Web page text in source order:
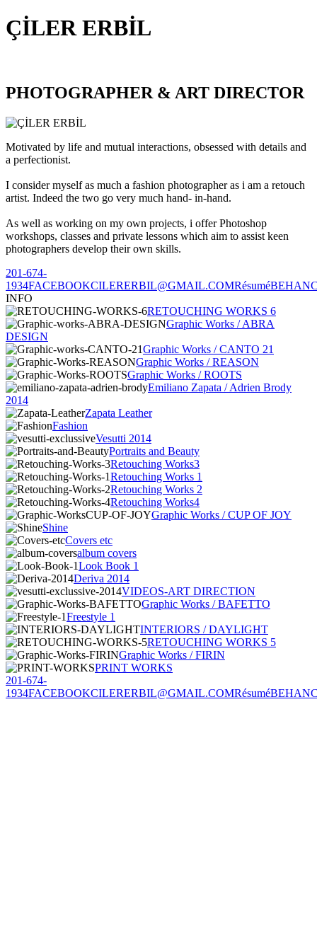
ÇİLER ERBİL
PHOTOGRAPHER & ART DIRECTOR
Motivated by life and mutual interactions, obsessed with details and
a perfectionist.
I consider myself as much a fashion photographer as i am a retouch
artist. Indeed the two go very much hand- in-hand.
As well as working on my own projects, i offer Photoshop
workshops, classes and private lessons which aim to assist keen
photographers develop their own skills.
201-674-
1934FACEBOOKCILERERBIL@GMAIL.COMRésumé
INFO
RETOUCHING WORKS 6
Graphic Works / ABRA
DESIGN
Graphic Works / CANTO 21
Graphic Works / REASON
Graphic Works / ROOTS
Emiliano Zapata / Adrien Brody
2014
Zapata Leather
Fashion
Vesutti 2014
Portraits and Beauty
Retouching Works3
Retouching Works 1
Retouching Works 2
Retouching Works4
Graphic Works / CUP OF JOY
Shine
Covers etc
album covers
Look Book 1
Deriva 2014
VIDEOS-ART DIRECTION
Graphic Works / BAFETTO
Freestyle 1
INTERIORS / DAYLIGHT
RETOUCHING WORKS 5
Graphic Works / FIRIN
PRINT WORKS
201-674-
1934FACEBOOKCILERERBIL@GMAIL.COMRésumé